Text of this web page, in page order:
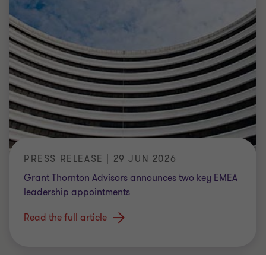
PRESS RELEASE | 29 JUN 2026
Grant Thornton Advisors announces two key EMEA
leadership appointments
Read the full article